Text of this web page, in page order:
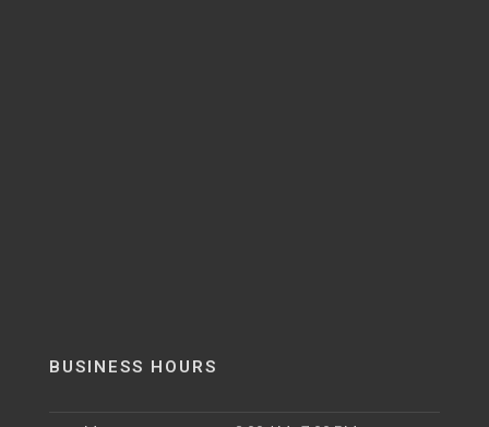
BUSINESS HOURS